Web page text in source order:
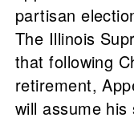
partisan
The Illinois
that following
retirement,
will assume